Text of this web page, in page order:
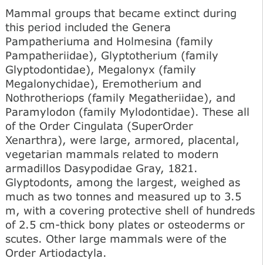
Mammal groups that became extinct during
this period included the Genera
Pampatheriuma and Holmesina (family
Pampatheriidae), Glyptotherium (family
Glyptodontidae), Megalonyx (family
Megalonychidae), Eremotherium and
Nothrotheriops (family Megatheriidae), and
Paramylodon (family Mylodontidae). These all
of the Order Cingulata (SuperOrder
Xenarthra), were large, armored, placental,
vegetarian mammals related to modern
armadillos Dasypodidae Gray, 1821.
Glyptodonts, among the largest, weighed as
much as two tonnes and measured up to 3.5
m, with a covering protective shell of hundreds
of 2.5 cm-thick bony plates or osteoderms or
scutes. Other large mammals were of the
Order Artiodactyla.